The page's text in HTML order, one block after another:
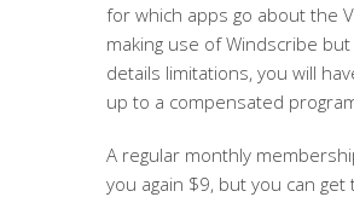
for which apps go about the
making use of Windscribe
details limitations, you will
up to a compensated
A regular monthly
you again $9, but you can